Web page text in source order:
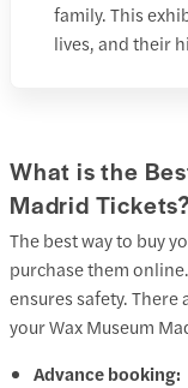
family. This
lives, and their
What is the
Madrid
The best way to buy
purchase them
ensures safety.
your Wax Museum
Advance booking: